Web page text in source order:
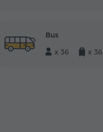
Bus
x 36
x 36